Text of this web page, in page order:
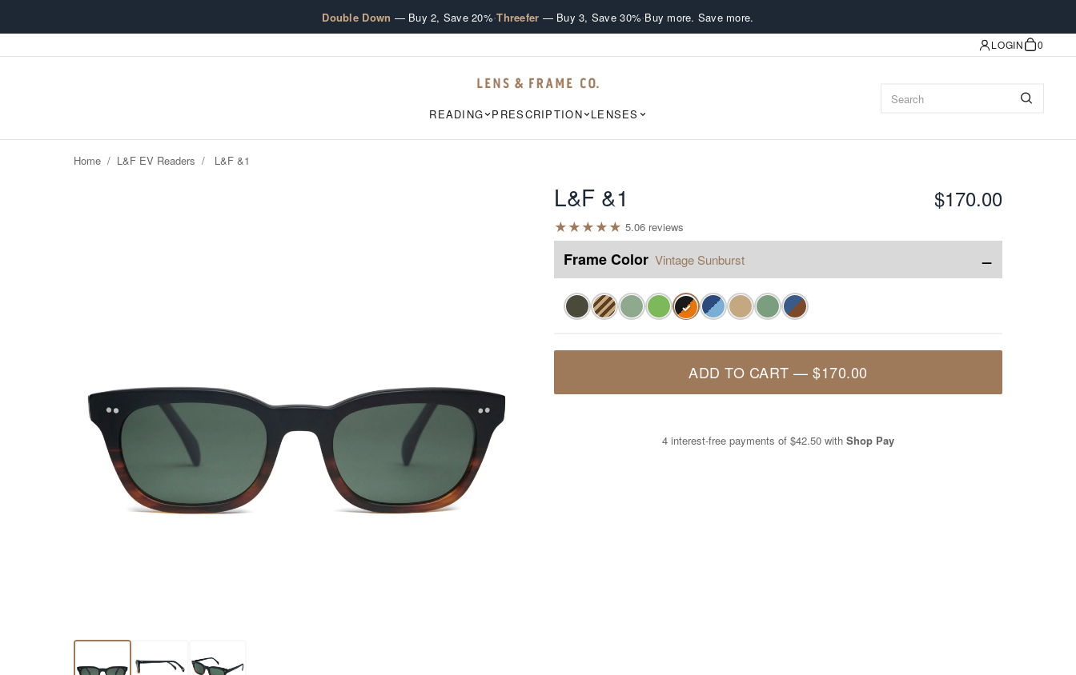
Double Down — Buy 2, Save 20%·Threefer — Buy 3, Save 30%·Buy more. Save more.
LOGIN 0
READING PRESCRIPTION LENSES
Home / L&F EV Readers / L&F &1
L&F &1 $170.00
★★★★★ 5.06 reviews
Frame Color Vintage Sunburst −
✓
ADD TO CART —$170.00
4 interest-free payments of $42.50 with Shop Pay